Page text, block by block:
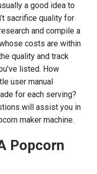
a good idea to
sacrifice quality for
and compile a
costs are within
quality and track
listed. How
user manual
for each serving?
will assist you in
maker machine.
Popcorn